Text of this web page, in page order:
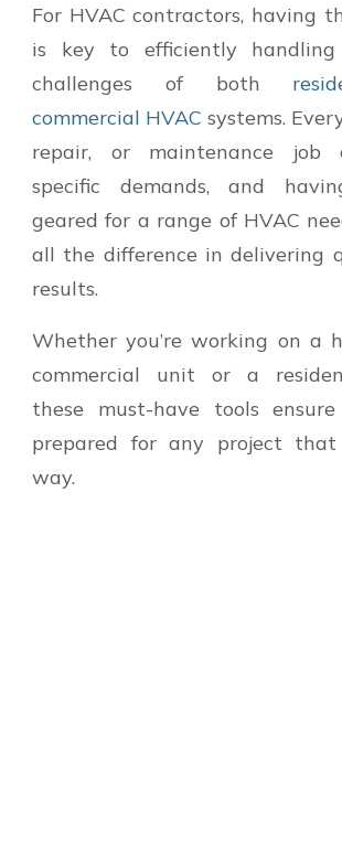
For HVAC contractors, having
is key to efficiently
challenges of both
commercial HVAC systems.
repair, or maintenance job
specific demands, and
geared for a range of HVAC
all the difference in delivering
results.
Whether you’re working on a
commercial unit or a
these must-have tools
prepared for any project that
way.